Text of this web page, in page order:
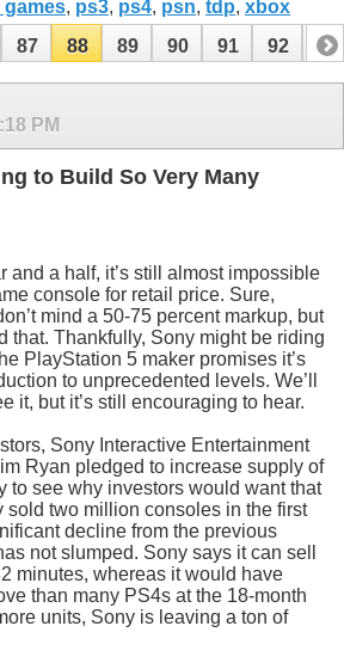
games, ps3, ps4, psn, tdp, xbox
87 88 89 90 91 92 93
PM
to Build So Very Many
and a half, it’s still almost impossible
console for retail price. Sure,
mind a 50-75 percent markup, but
that. Thankfully, Sony might be riding
PlayStation 5 maker promises it’s
to unprecedented levels. We’ll
it, but it’s still encouraging to hear.
Sony Interactive Entertainment
Ryan pledged to increase supply of
to see why investors would want that
sold two million consoles in the first
decline from the previous
not slumped. Sony says it can sell
minutes, whereas it would have
than many PS4s at the 18-month
units, Sony is leaving a ton of